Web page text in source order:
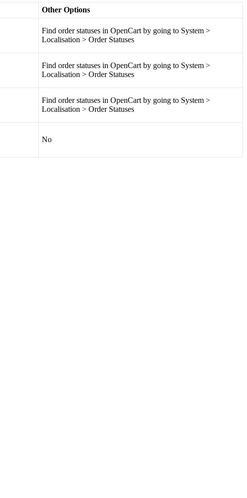
Other Options
Find order statuses in OpenCart by going to System >
Localisation > Order Statuses
Find order statuses in OpenCart by going to System >
Localisation > Order Statuses
Find order statuses in OpenCart by going to System >
Localisation > Order Statuses
No